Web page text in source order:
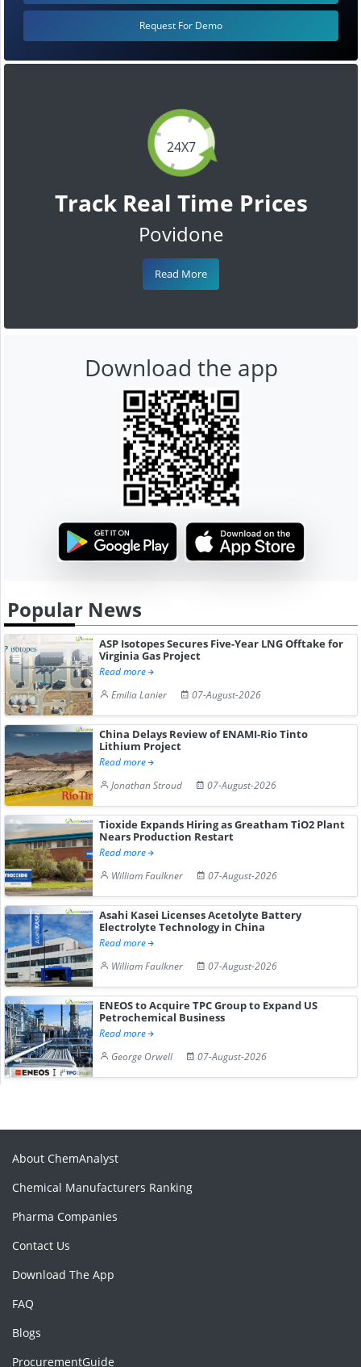
24X7
Track Real Time Prices
Povidone
Read More
Request For Demo
Download the app
Popular News
ASP Isotopes Secures Five-Year LNG Offtake for
Virginia Gas Project
Read more
Emilia Lanier
07-August-2026
China Delays Review of ENAMI-Rio Tinto
Lithium Project
Read more
Jonathan Stroud
07-August-2026
Tioxide Expands Hiring as Greatham TiO2 Plant
Nears Production Restart
Read more
William Faulkner
07-August-2026
Asahi Kasei Licenses Acetolyte Battery
Electrolyte Technology in China
Read more
William Faulkner
07-August-2026
ENEOS to Acquire TPC Group to Expand US
Petrochemical Business
Read more
George Orwell
07-August-2026
About ChemAnalyst
Chemical Manufacturers Ranking
Pharma Companies
Contact Us
Download The App
FAQ
Blogs
ProcurementGuide